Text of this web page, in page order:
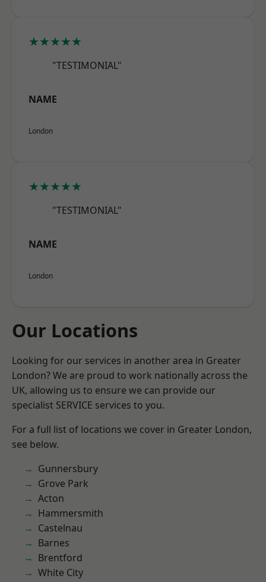
★★★★★
"TESTIMONIAL"
NAME
London
★★★★★
"TESTIMONIAL"
NAME
London
Our Locations
Looking for our services in another area in Greater
London? We are proud to work nationally across the
UK, allowing us to ensure we can provide our
specialist SERVICE services to you.
For a full list of locations we cover in Greater London,
see below.
Gunnersbury
Grove Park
Acton
Hammersmith
Castelnau
Barnes
Brentford
White City